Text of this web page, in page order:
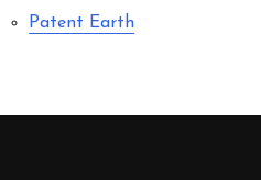
Patent Earth